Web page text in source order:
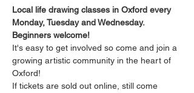
Local life drawing classes in Oxford every
Monday, Tuesday and Wednesday.
Beginners welcome!
It's easy to get involved so come and join a
growing artistic community in the heart of
Oxford!
If tickets are sold out online, still come